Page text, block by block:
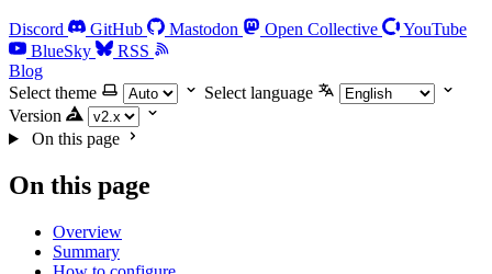
Discord GitHub Mastodon Open Collective
YouTube
BlueSky
RSS
Blog
Select theme
Select language
Version
On this page
On this page
Overview
Summary